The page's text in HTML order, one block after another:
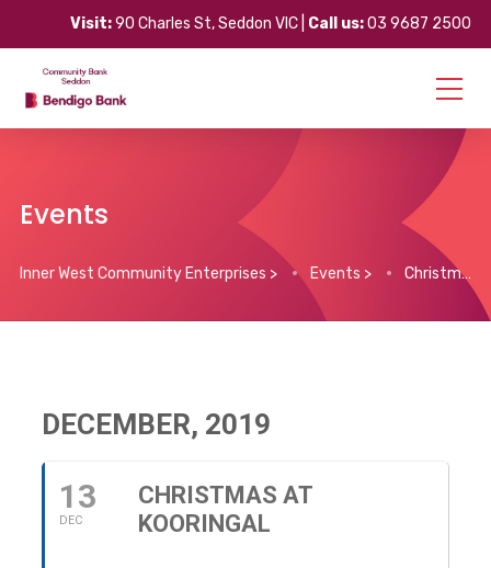
Visit:90 Charles St, Seddon VIC | Call us:03 9687 2500
Events
Inner West Community Enterprises > Events > Christmas at Kooringal
DECEMBER, 2019
13
DEC
CHRISTMAS AT
KOORINGAL